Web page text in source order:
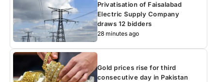
Privatisation of Faisalabad
Electric Supply Company
draws 12 bidders
28 minutes ago
Gold prices rise for third
consecutive day in Pakistan